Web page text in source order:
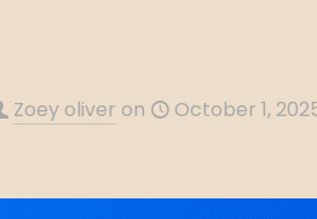
Zoey oliver on October 1,